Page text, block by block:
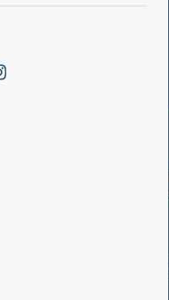
Download
You can download the